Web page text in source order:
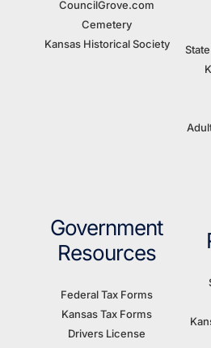
CouncilGrove.com
Cemetery
Kansas Historical Society
Government
Resources
Federal Tax Forms
Kansas Tax Forms
Drivers License